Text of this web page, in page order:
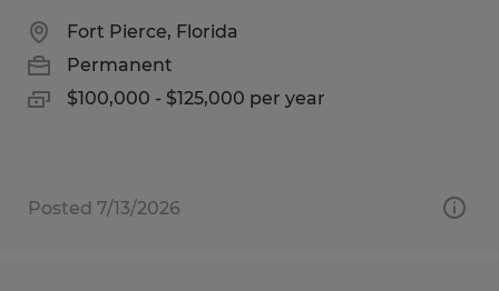
Fort Pierce, Florida
Permanent
$100,000 - $125,000 per year
Posted 7/13/2026